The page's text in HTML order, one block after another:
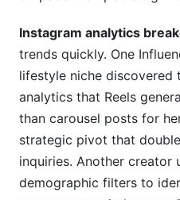
Native Instagram
Privacy Considerations
Metrics Requiring
Tracking
Attribution Models:
Instagram analytics
trends quickly. One
lifestyle niche discovered
analytics that Reels
than carousel posts for
strategic pivot that
inquiries. Another creator
demographic filters to